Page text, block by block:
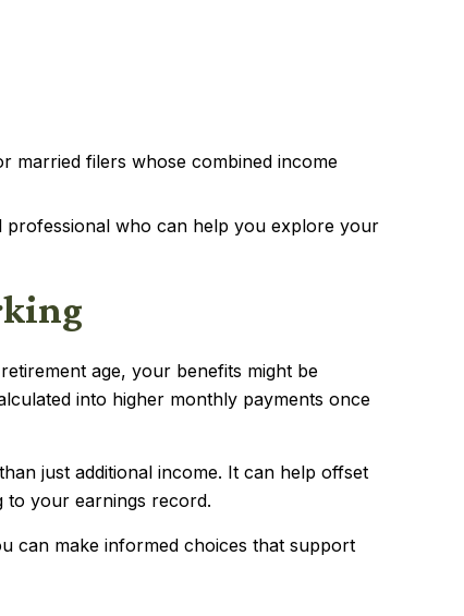
married filers whose combined income
professional who can help you explore your
age, your benefits might be
into higher monthly payments once
just additional income. It can help offset
to your earnings record.
can make informed choices that support